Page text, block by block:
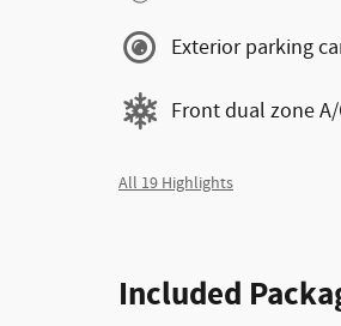
Exterior parking
Front dual zone
All 19 Highlights
Included